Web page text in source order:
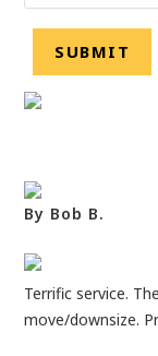
By Bob B.
Terrific service.
move/downsize.